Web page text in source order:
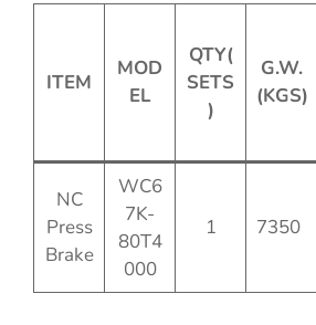
ITEM
MOD
EL
QTY(
SETS
)
G.W.
(KGS)
NC
Press
Brake
WC6
7K-
80T4
000
1 7350